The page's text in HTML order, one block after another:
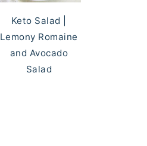
Keto Salad |
Lemony Romaine
and Avocado
Salad